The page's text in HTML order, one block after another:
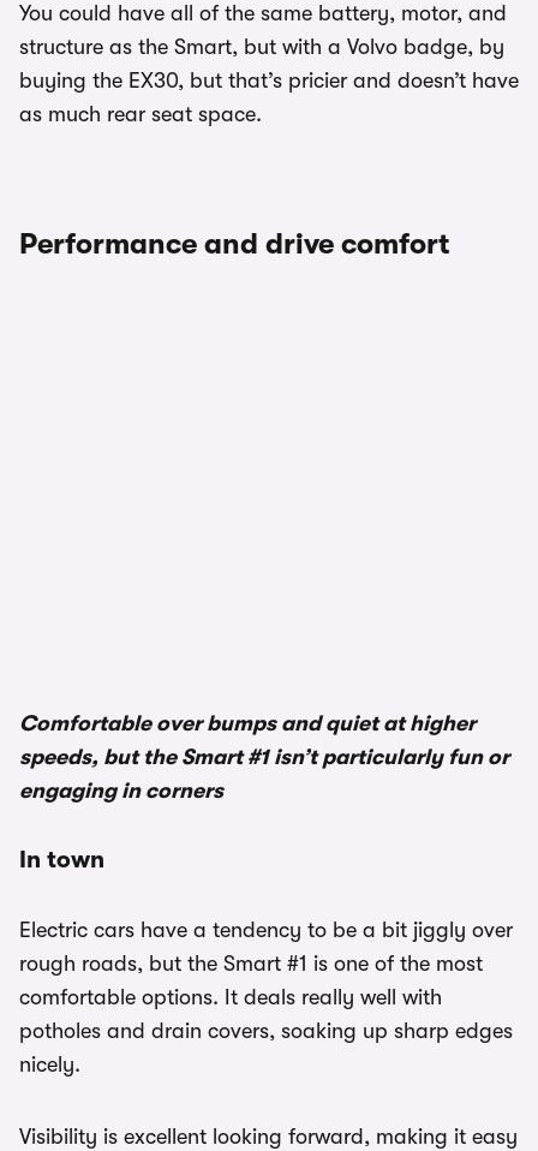
You could have all of the same battery, motor, and
structure as the Smart, but with a Volvo badge, by
buying the EX30, but that’s pricier and doesn’t have
as much rear seat space.
Performance and drive comfort
Comfortable over bumps and quiet at higher
speeds, but the Smart #1 isn’t particularly fun or
engaging in corners
In town
Electric cars have a tendency to be a bit jiggly over
rough roads, but the Smart #1 is one of the most
comfortable options. It deals really well with
potholes and drain covers, soaking up sharp edges
nicely.
Visibility is excellent looking forward, making it easy